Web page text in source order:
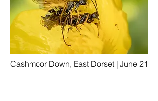
Cashmoor Down, East Dorset | June 21